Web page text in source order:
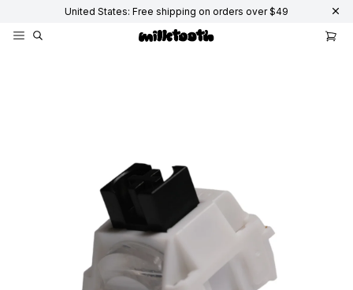
United States: Free shipping on orders over $49